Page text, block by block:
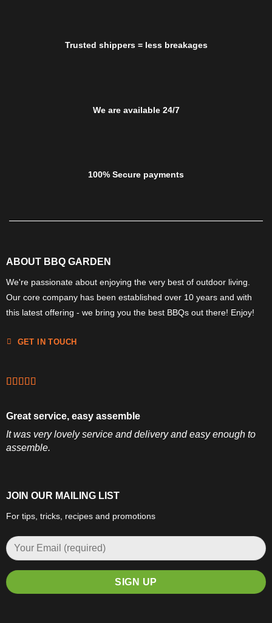
Trusted shippers = less breakages
We are available 24/7
100% Secure payments
ABOUT BBQ GARDEN
We're passionate about enjoying the very best of outdoor living.
Our core company has been established over 10 years and with
this latest offering - we bring you the best BBQs out there! Enjoy!
GET IN TOUCH
Great service, easy assemble
It was very lovely service and delivery and easy enough to
assemble.
JOIN OUR MAILING LIST
For tips, tricks, recipes and promotions